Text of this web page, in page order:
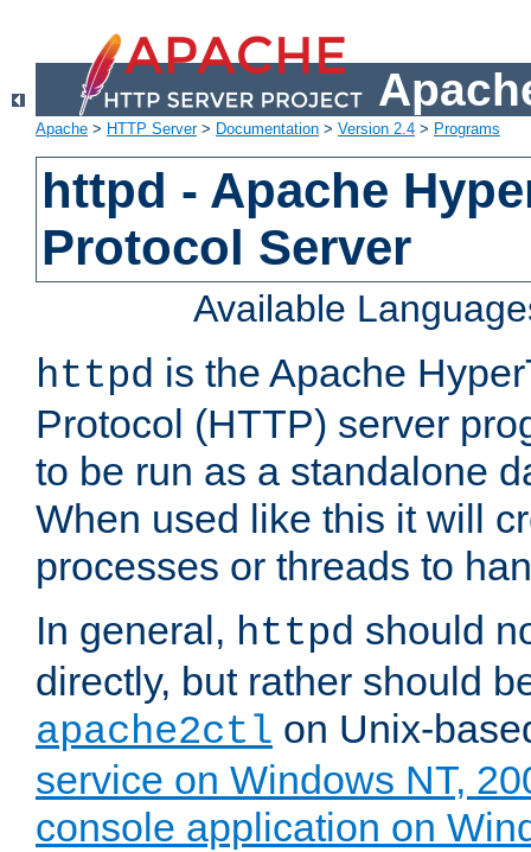
Apache > HTTP Server> Documentation > Version 2.4 > Programs
httpd - Apache
Protocol Server
Available
httpd is the Apache
Protocol (HTTP) server
to be run as a standalone
When used like this it will
processes or threads to
In general, httpd should
directly, but rather should
apache2ctl on Unix-
service on Windows NT,
console application on